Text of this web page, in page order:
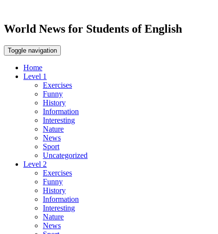
World News for Students of English
Toggle navigation
Home
Level 1
Exercises
Funny
History
Information
Interesting
Nature
News
Sport
Uncategorized
Level 2
Exercises
Funny
History
Information
Interesting
Nature
News